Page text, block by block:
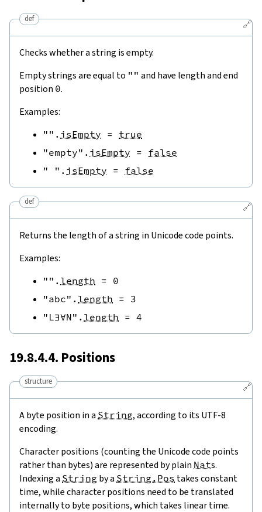
🔗
def
Checks whether a string is empty.
Empty strings are equal to "" and have length and end
position 0.
Examples:
"" . isEmpty = true
"empty" . isEmpty = false
" " . isEmpty = false
🔗
def
Returns the length of a string in Unicode code points.
Examples:
"" . length = 0
"abc" . length = 3
"L∃∀N" . length = 4
19.8.4.4. Positions
🔗
structure
A byte position in a String, according to its UTF-8
encoding.
Character positions (counting the Unicode code points
rather than bytes) are represented by plain Nats.
Indexing a String by a String.Pos takes constant
time, while character positions need to be translated
internally to byte positions, which takes linear time.